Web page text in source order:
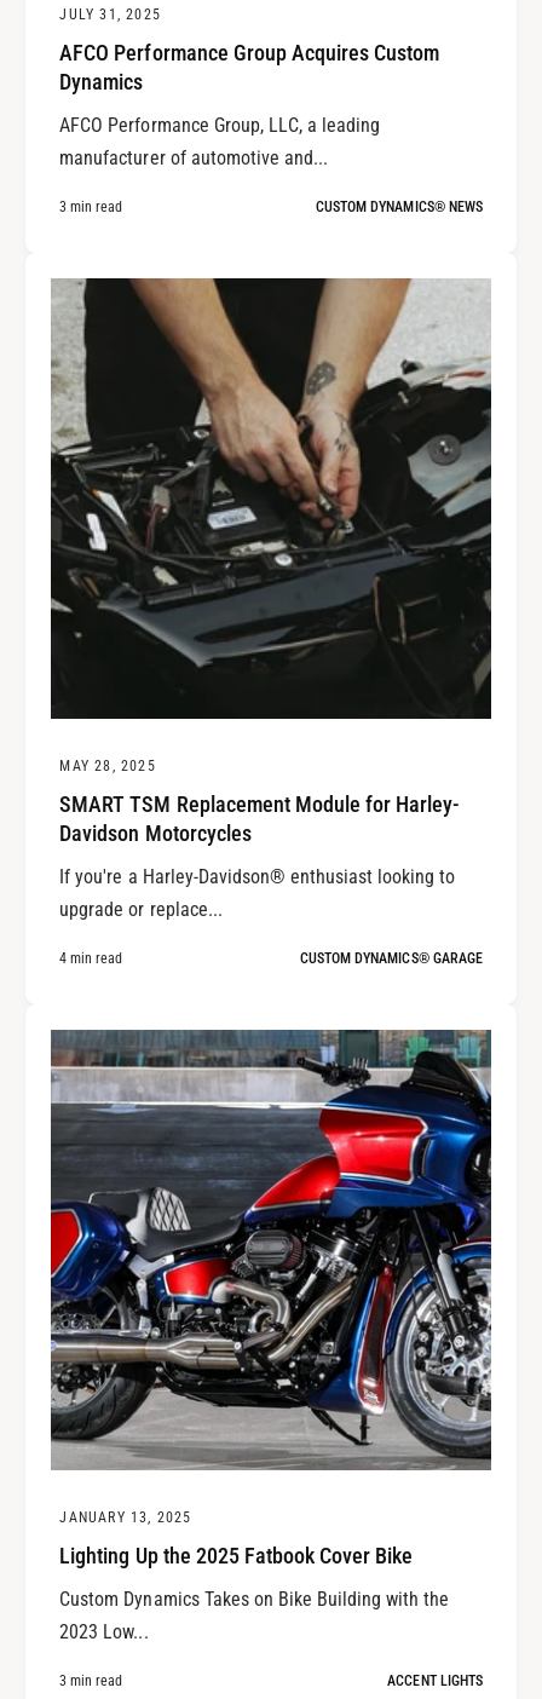
JULY 31, 2025
AFCO Performance Group Acquires Custom
Dynamics
AFCO Performance Group, LLC, a leading
manufacturer of automotive and...
3 min read CUSTOM DYNAMICS® NEWS
MAY 28, 2025
SMART TSM Replacement Module for Harley-
Davidson Motorcycles
If you're a Harley-Davidson® enthusiast looking to
upgrade or replace...
4 min read CUSTOM DYNAMICS® GARAGE
JANUARY 13, 2025
Lighting Up the 2025 Fatbook Cover Bike
Custom Dynamics Takes on Bike Building with the
2023 Low...
3 min read ACCENT LIGHTS